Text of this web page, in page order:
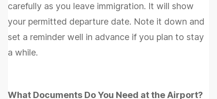
carefully as you leave immigration. It will show
your permitted departure date. Note it down and
set a reminder well in advance if you plan to stay
a while.
What Documents Do You Need at the Airport?